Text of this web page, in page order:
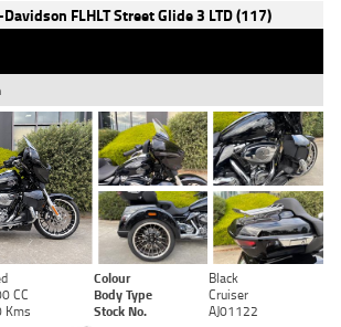
FLHLT Street Glide 3 LTD (117)
Colour
Black
CC Body Type
Cruiser
Kms Stock No. AJ01122